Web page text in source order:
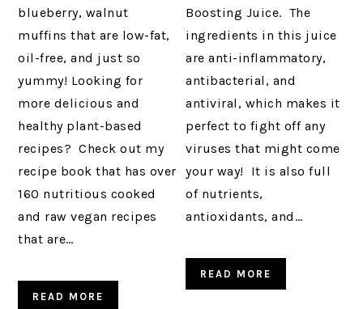
blueberry, walnut
muffins that are low-fat,
oil-free, and just so
yummy! Looking for
more delicious and
healthy plant-based
recipes? Check out my
recipe book that has over
160 nutritious cooked
and raw vegan recipes
that are…
READ MORE
Boosting Juice. The
ingredients in this juice
are anti-inflammatory,
antibacterial, and
antiviral, which makes it
perfect to fight off any
viruses that might come
your way! It is also full
of nutrients,
antioxidants, and…
READ MORE